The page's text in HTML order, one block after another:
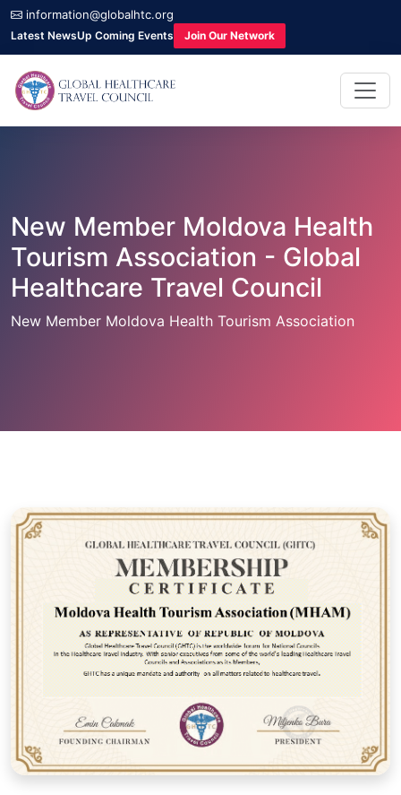
information@globalhtc.org
Latest NewsUp Coming Events Join Our Network
New Member Moldova Health
Tourism Association - Global
Healthcare Travel Council
New Member Moldova Health Tourism Association